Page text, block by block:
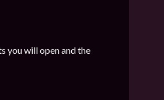
you will open and the